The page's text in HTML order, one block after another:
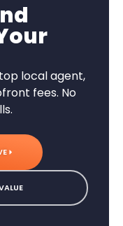
local agent,
fees. No